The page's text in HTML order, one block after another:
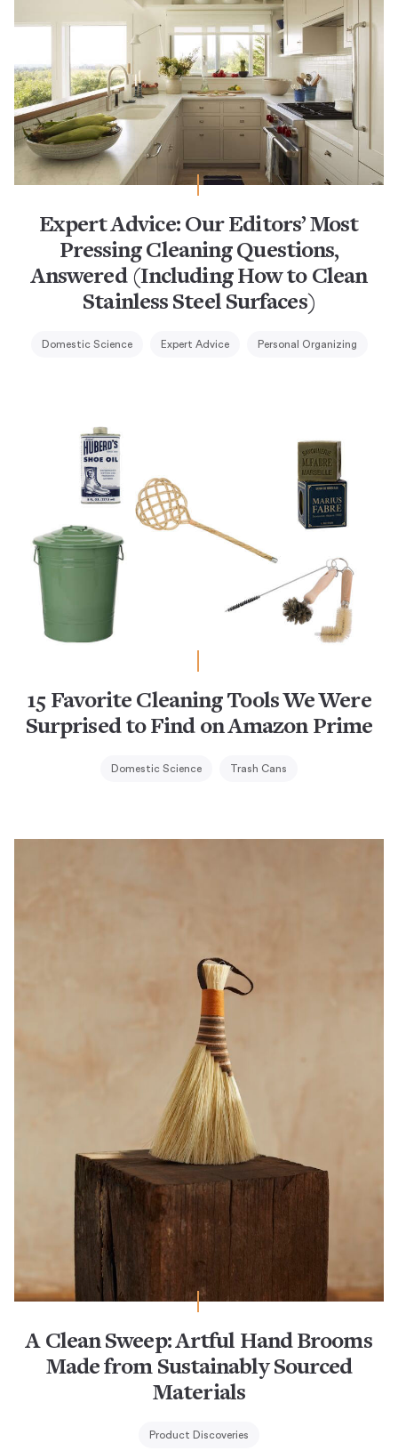
Expert Advice: Our Editors’ Most
Pressing Cleaning Questions,
Answered (Including How to Clean
Stainless Steel Surfaces)
Domestic Science Expert Advice Personal Organizing
15 Favorite Cleaning Tools We Were
Surprised to Find on Amazon Prime
Domestic Science Trash Cans
A Clean Sweep: Artful Hand Brooms
Made from Sustainably Sourced
Materials
Product Discoveries